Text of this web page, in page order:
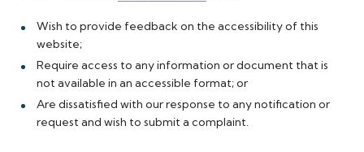
Wish to provide feedback on the accessibility of this
website;
Require access to any information or document that is
not available in an accessible format; or
Are dissatisfied with our response to any notification or
request and wish to submit a complaint.